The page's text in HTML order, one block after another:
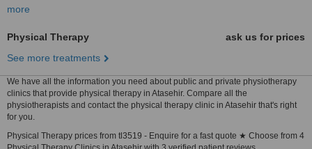
more
Physical Therapy
ask us for prices
See more treatments
We have all the information you need about public and private physiotherapy
clinics that provide physical therapy in Atasehir. Compare all the
physiotherapists and contact the physical therapy clinic in Atasehir that's right
for you.
Physical Therapy prices from tl3519 - Enquire for a fast quote ★ Choose from 4